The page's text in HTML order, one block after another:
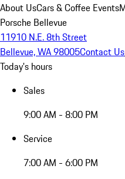
About UsCars & Coffee Events
Porsche Bellevue
11910 N.E. 8th Street
Bellevue, WA 98005Contact Us
Today's hours
Sales
9:00 AM - 8:00 PM
Service
7:00 AM - 6:00 PM